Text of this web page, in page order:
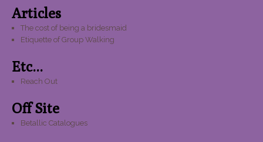
Articles
The cost of being a bridesmaid
Etiquette of Group Walking
Etc...
Reach Out
Off Site
Betallic Catalogues